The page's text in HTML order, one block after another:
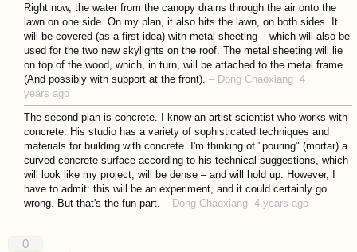
Right now, the water from the canopy drains through the air onto the
lawn on one side. On my plan, it also hits the lawn, on both sides. It
will be covered (as a first idea) with metal sheeting – which will also be
used for the two new skylights on the roof. The metal sheeting will lie
on top of the wood, which, in turn, will be attached to the metal frame.
(And possibly with support at the front). – Dong Chaoxiang 4
years ago
The second plan is concrete. I know an artist-scientist who works with
concrete. His studio has a variety of sophisticated techniques and
materials for building with concrete. I'm thinking of "pouring" (mortar) a
curved concrete surface according to his technical suggestions, which
will look like my project, will be dense – and will hold up. However, I
have to admit: this will be an experiment, and it could certainly go
wrong. But that's the fun part. – Dong Chaoxiang 4 years ago
0